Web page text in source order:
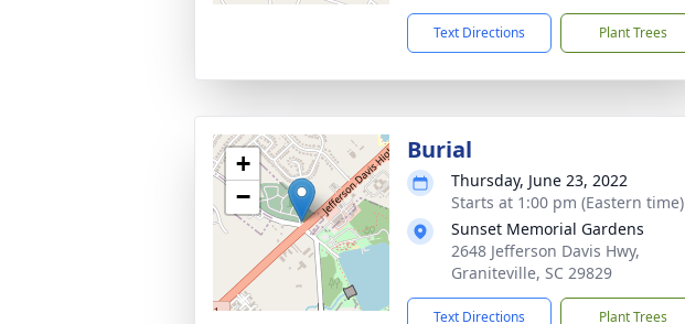
Text Directions Plant Trees
+
−
Burial
Thursday, June 23, 2022
Starts at 1:00 pm (Eastern time)
Sunset Memorial Gardens
2648 Jefferson Davis Hwy,
Graniteville, SC 29829
Text Directions Plant Trees